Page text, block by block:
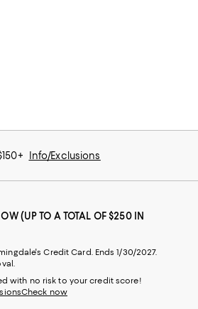
Info/Exclusions
(UP TO A TOTAL OF $250 IN
Credit Card. Ends 1/30/2027.
with no risk to your credit score!
Check now